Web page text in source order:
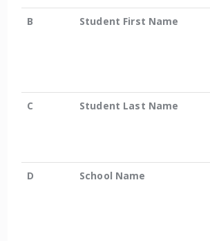
B
Student First Name
C
Student Last Name
D
School Name